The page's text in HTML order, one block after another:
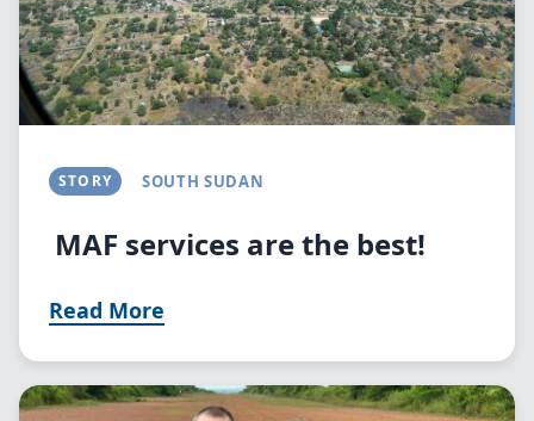
STORY SOUTH SUDAN
MAF services are the best!
Read More
Image